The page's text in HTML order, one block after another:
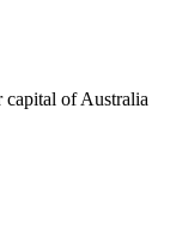
capital of Australia